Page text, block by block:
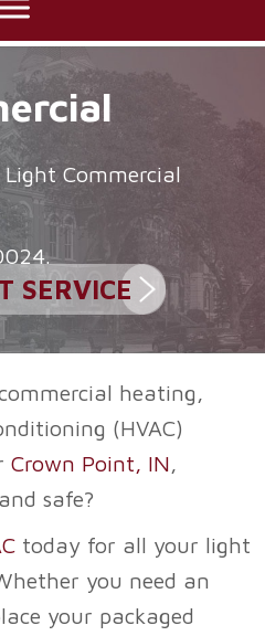
Light Commercial
.
SERVICE
heating,
(HVAC)
Crown Point, IN,
safe?
today for all your light
you need an
your packaged